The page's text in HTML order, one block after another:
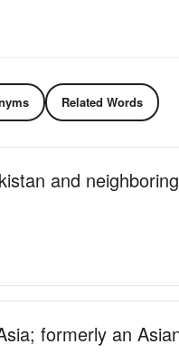
Related Words
and
formerly an